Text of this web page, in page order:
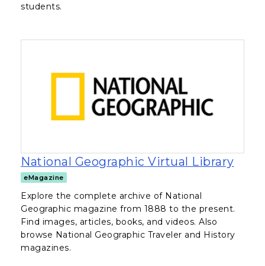
students.
National Geographic Virtual Library,
eMagazine
Explore the complete archive of National
Geographic magazine from 1888 to the present.
Find images, articles, books, and videos. Also
browse National Geographic Traveler and History
magazines.